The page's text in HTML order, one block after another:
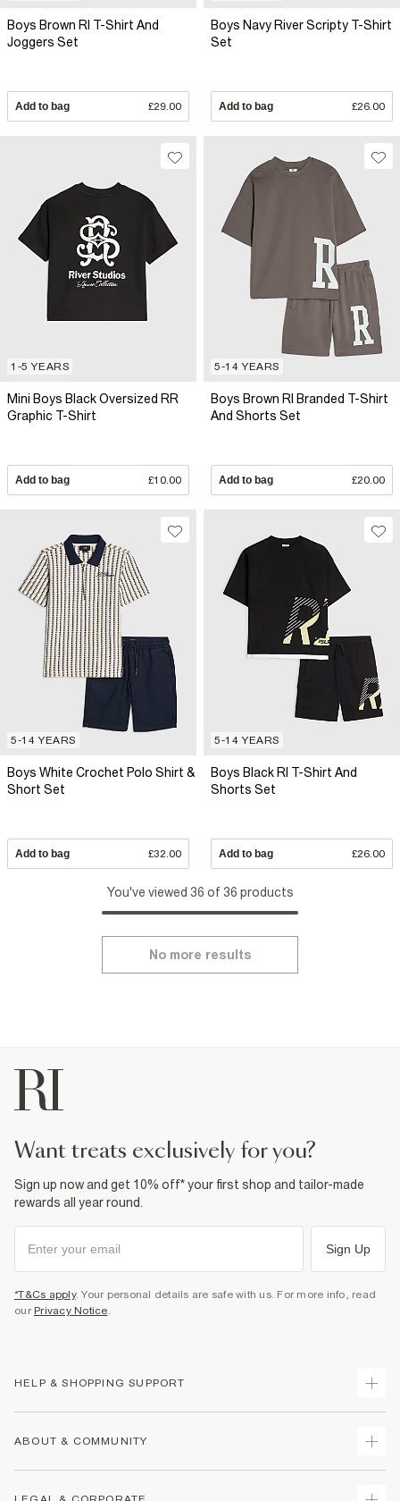
Boys Brown RI T-Shirt And
Joggers Set
Add to bag £29.00
Boys Navy River Scripty T-Shirt
Set
Add to bag £26.00
1-5 YEARS
Mini Boys Black Oversized RR
Graphic T-Shirt
Add to bag £10.00
5-14 YEARS
Boys Brown RI Branded T-Shirt
And Shorts Set
Add to bag £20.00
5-14 YEARS
Boys White Crochet Polo Shirt &
Short Set
Add to bag £32.00
5-14 YEARS
Boys Black RI T-Shirt And
Shorts Set
Add to bag £26.00
You've viewed 36 of 36 products
No more results
want treats exclusively for you?
Sign up now and get 10% off* your first shop and tailor-made
rewards all year round.
Sign Up
*T&Cs apply. Your personal details are safe with us. For more info, read
our Privacy Notice.
HELP & SHOPPING SUPPORT
ABOUT & COMMUNITY